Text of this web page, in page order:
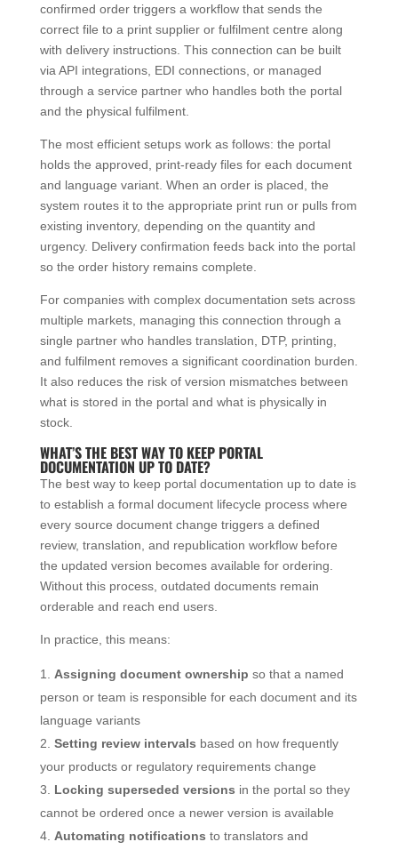
confirmed order triggers a workflow that sends the
correct file to a print supplier or fulfilment centre along
with delivery instructions. This connection can be built
via API integrations, EDI connections, or managed
through a service partner who handles both the portal
and the physical fulfilment.
The most efficient setups work as follows: the portal
holds the approved, print-ready files for each document
and language variant. When an order is placed, the
system routes it to the appropriate print run or pulls from
existing inventory, depending on the quantity and
urgency. Delivery confirmation feeds back into the portal
so the order history remains complete.
For companies with complex documentation sets across
multiple markets, managing this connection through a
single partner who handles translation, DTP, printing,
and fulfilment removes a significant coordination burden.
It also reduces the risk of version mismatches between
what is stored in the portal and what is physically in
stock.
WHAT’S THE BEST WAY TO KEEP PORTAL
DOCUMENTATION UP TO DATE?
The best way to keep portal documentation up to date is
to establish a formal document lifecycle process where
every source document change triggers a defined
review, translation, and republication workflow before
the updated version becomes available for ordering.
Without this process, outdated documents remain
orderable and reach end users.
In practice, this means:
Assigning document ownership so that a named
person or team is responsible for each document and its
language variants
Setting review intervals based on how frequently
your products or regulatory requirements change
Locking superseded versions in the portal so they
cannot be ordered once a newer version is available
Automating notifications to translators and